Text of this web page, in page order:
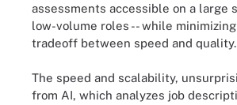
assessments accessible on a large
low-volume roles -- while
tradeoff between speed and quality.
The speed and scalability,
from AI, which analyzes job